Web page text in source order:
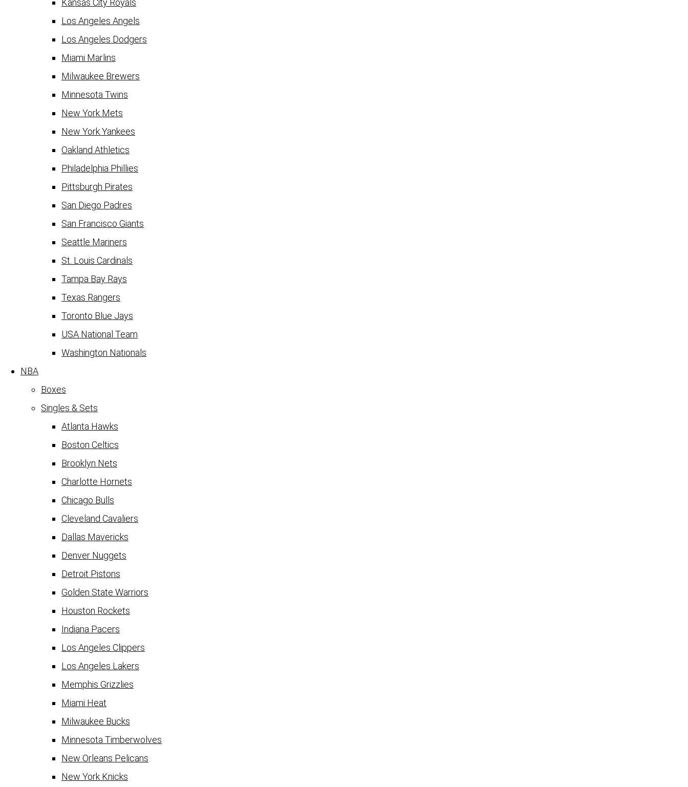
Kansas City Royals
Los Angeles Angels
Los Angeles Dodgers
Miami Marlins
Milwaukee Brewers
Minnesota Twins
New York Mets
New York Yankees
Oakland Athletics
Philadelphia Phillies
Pittsburgh Pirates
San Diego Padres
San Francisco Giants
Seattle Mariners
St. Louis Cardinals
Tampa Bay Rays
Texas Rangers
Toronto Blue Jays
USA National Team
Washington Nationals
NBA
Boxes
Singles & Sets
Atlanta Hawks
Boston Celtics
Brooklyn Nets
Charlotte Hornets
Chicago Bulls
Cleveland Cavaliers
Dallas Mavericks
Denver Nuggets
Detroit Pistons
Golden State Warriors
Houston Rockets
Indiana Pacers
Los Angeles Clippers
Los Angeles Lakers
Memphis Grizzlies
Miami Heat
Milwaukee Bucks
Minnesota Timberwolves
New Orleans Pelicans
New York Knicks